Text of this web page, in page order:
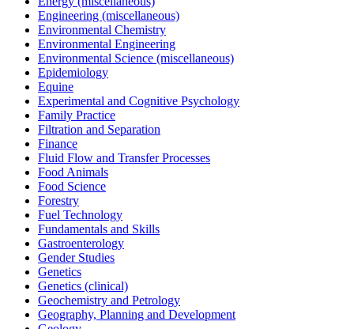
Engineering (miscellaneous)
Environmental Chemistry
Environmental Engineering
Environmental Science (miscellaneous)
Epidemiology
Equine
Experimental and Cognitive Psychology
Family Practice
Filtration and Separation
Finance
Fluid Flow and Transfer Processes
Food Animals
Food Science
Forestry
Fuel Technology
Fundamentals and Skills
Gastroenterology
Gender Studies
Genetics
Genetics (clinical)
Geochemistry and Petrology
Geography, Planning and Development